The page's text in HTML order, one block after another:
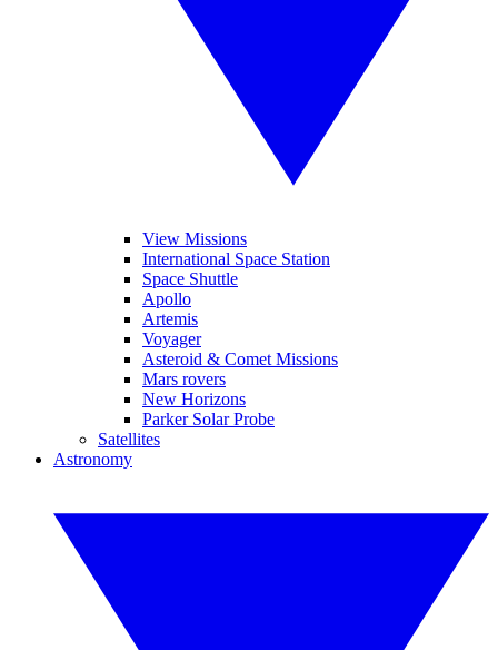
View Missions
International Space Station
Space Shuttle
Apollo
Artemis
Voyager
Asteroid & Comet Missions
Mars rovers
New Horizons
Parker Solar Probe
Satellites
Astronomy